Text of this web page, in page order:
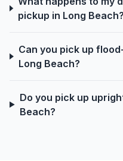
pickup in Long Beach?
Can you pick up
Long Beach?
Do you pick up
Beach?